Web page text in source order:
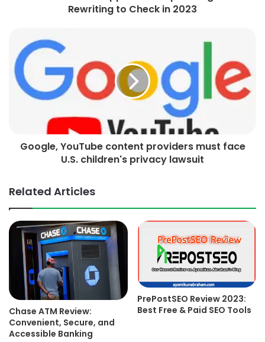
Rewriting to Check in 2023
Google, YouTube content providers must face
U.S. children's privacy lawsuit
Related Articles
Chase ATM Review:
Convenient, Secure, and
Accessible Banking
PrePostSEO Review 2023:
Best Free & Paid SEO Tools